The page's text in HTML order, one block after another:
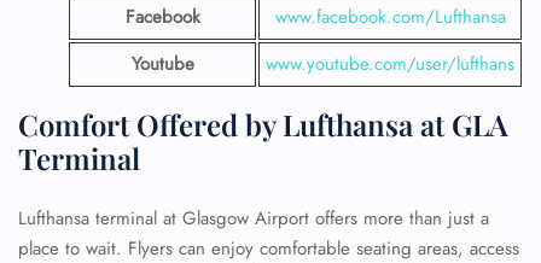
Facebook
www.facebook.com/Lufthansa
Youtube
www.youtube.com/user/lufthans
Comfort Offered by Lufthansa at GLA
Terminal
Lufthansa terminal at Glasgow Airport offers more than just a
place to wait. Flyers can enjoy comfortable seating areas, access